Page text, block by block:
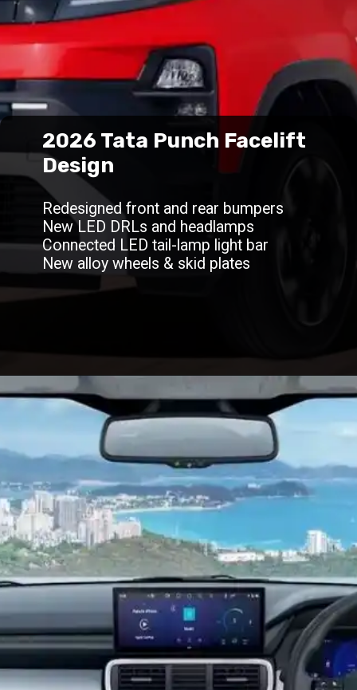
2026 Tata Punch Facelift
Design
Redesigned front and rear bumpers
New LED DRLs and headlamps
Connected LED tail-lamp light bar
New alloy wheels & skid plates